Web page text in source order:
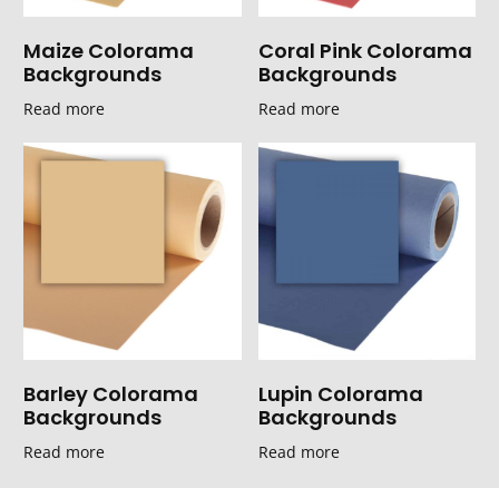
Maize Colorama
Backgrounds
Read more
Coral Pink Colorama
Backgrounds
Read more
Barley Colorama
Backgrounds
Read more
Lupin Colorama
Backgrounds
Read more